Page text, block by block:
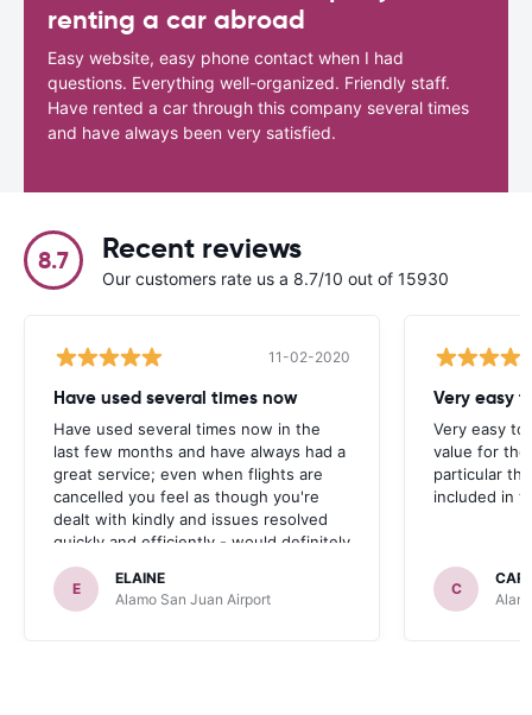
renting a car abroad
Easy website, easy phone contact when I had
questions. Everything well-organized. Friendly staff.
Have rented a car through this company several times
and have always been very satisfied.
8.7 Recent reviews
Our customers rate us a 8.7/10 out of 15930
11-02-2020
Have used several times now
Have used several times now in the
last few months and have always had a
great service; even when flights are
cancelled you feel as though you're
dealt with kindly and issues resolved
quickly and efficiently - would definitely
recommend and use again.
E
ELAINE
Alamo San Juan Airport
Very easy
Very easy
value for the
particular
included in
C